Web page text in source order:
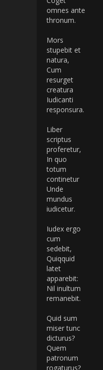
omnes ante
thronum.
Mors
stupebit et
natura,
Cum
resurget
creatura
Iudicanti
responsura.
Liber
scriptus
proferetur,
In quo
totum
continetur
Unde
mundus
iudicetur.
Iudex ergo
cum
sedebit,
Quiqquid
latet
apparebit:
Nil inultum
remanebit.
Quid sum
miser tunc
dicturus?
Quem
patronum
rogaturus?